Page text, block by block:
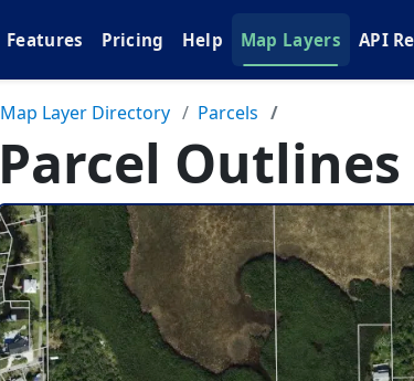
Features Pricing Help Map Layers API
Map Layer Directory Parcels
Parcel Outlines